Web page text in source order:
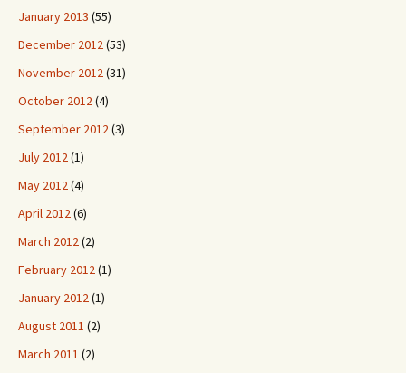
January 2013 (55)
December 2012(53)
November 2012(31)
October 2012(4)
September 2012(3)
July 2012(1)
May 2012(4)
April 2012(6)
March 2012(2)
February 2012(1)
January 2012(1)
August 2011 (2)
March 2011 (2)